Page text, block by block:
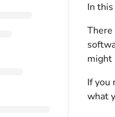
In
There
might
If you
what